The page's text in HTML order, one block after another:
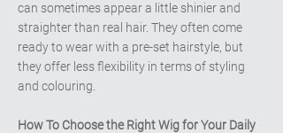
can sometimes appear a little shinier and
straighter than real hair. They often come
ready to wear with a pre-set hairstyle, but
they offer less flexibility in terms of styling
and colouring.
How To Choose the Right Wig for Your Daily